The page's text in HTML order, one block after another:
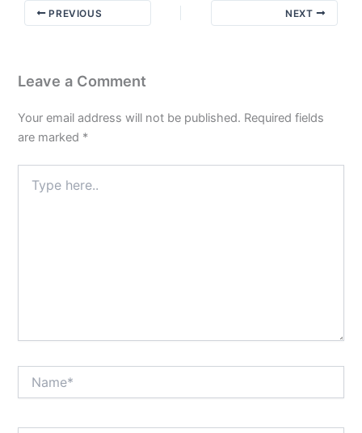
PREVIOUS NEXT
Leave a Comment
Your email address will not be published. Required fields
are marked *
here..